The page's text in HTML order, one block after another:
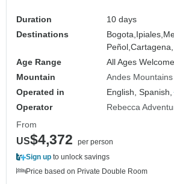
Duration
10 days
Destinations
Bogota, Ipiales,
Peñol,Cartagena,
Age Range
All Ages Welcome
Mountain
Andes Mountains
Operated in
English, Spanish,
Operator
Rebecca
From
US$4,372
per person
Sign up to unlock savings
Price based on Private Double Room